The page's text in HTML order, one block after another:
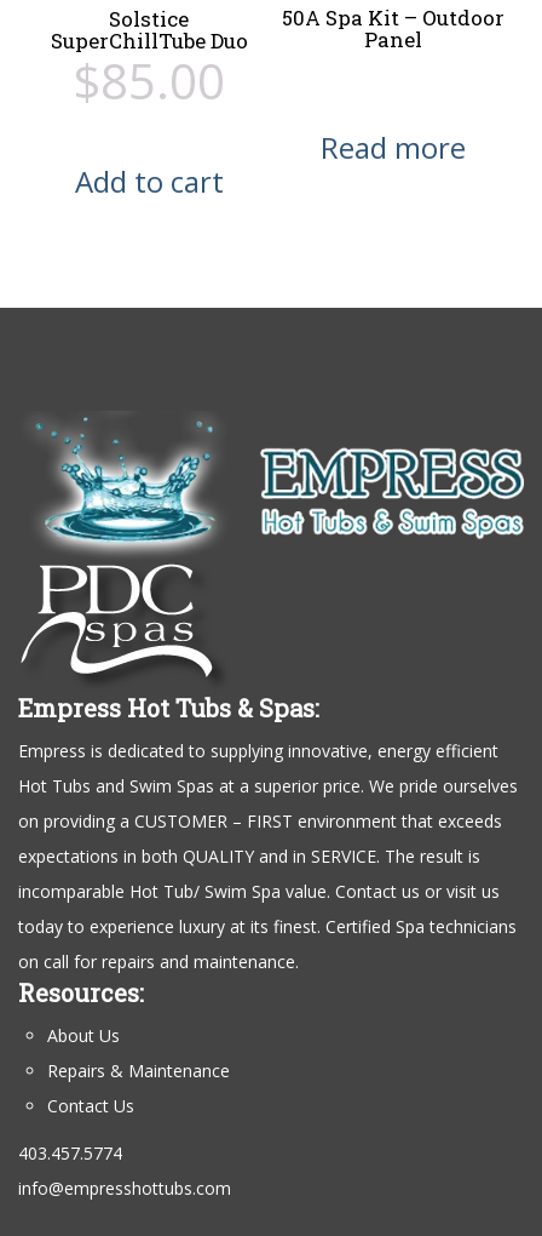
Solstice
SuperChillTube Duo
$85.00
Add to cart
50A Spa Kit – Outdoor
Panel
Read more
Empress Hot Tubs & Spas:
Empress is dedicated to supplying innovative, energy efficient
Hot Tubs and Swim Spas at a superior price. We pride ourselves
on providing a CUSTOMER – FIRST environment that exceeds
expectations in both QUALITY and in SERVICE. The result is
incomparable Hot Tub/ Swim Spa value. Contact us or visit us
today to experience luxury at its finest. Certified Spa technicians
on call for repairs and maintenance.
Resources:
About Us
Repairs & Maintenance
Contact Us
403.457.5774
info@empresshottubs.com